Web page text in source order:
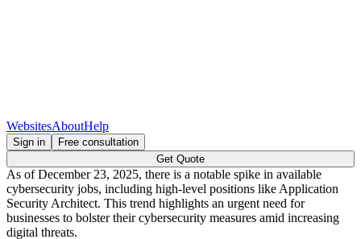
WebsitesAboutHelp
Sign in
Free consultation
Get Quote
As of December 23, 2025, there is a notable spike in available
cybersecurity jobs, including high-level positions like Application
Security Architect. This trend highlights an urgent need for
businesses to bolster their cybersecurity measures amid increasing
digital threats.